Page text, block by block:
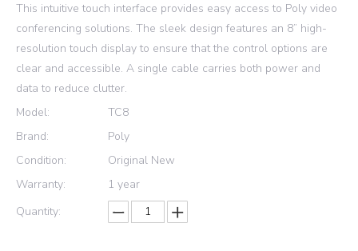
This intuitive touch interface provides easy access to Poly video
conferencing solutions. The sleek design features an 8” high-
resolution touch display to ensure that the control options are
clear and accessible. A single cable carries both power and
data to reduce clutter.
Model:
TC8
Brand:
Poly
Condition:
Original New
Warranty:
1 year
Quantity: